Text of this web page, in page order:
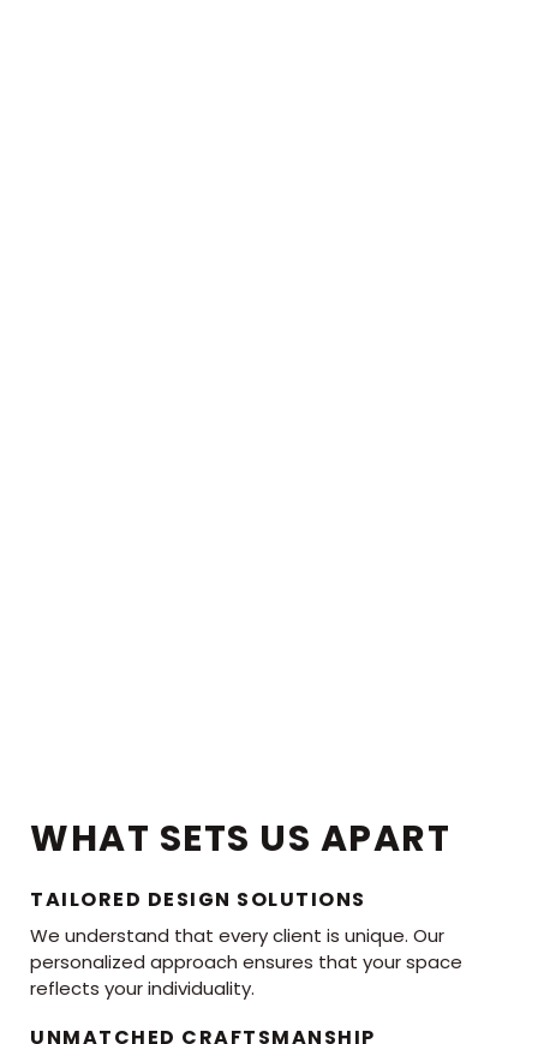
WHAT SETS US APART
TAILORED DESIGN SOLUTIONS
We understand that every client is unique. Our
personalized approach ensures that your space
reflects your individuality.
UNMATCHED CRAFTSMANSHIP